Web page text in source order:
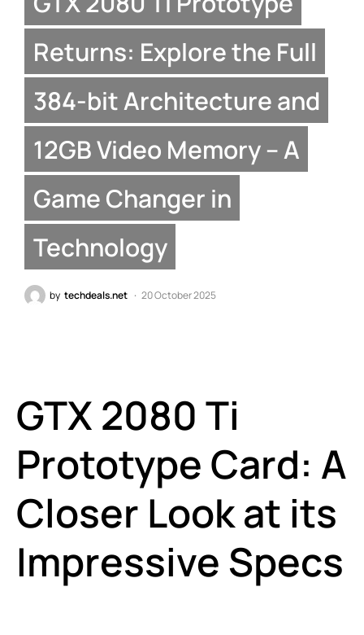
Returns: Explore the Full
384-bit Architecture and
12GB Video Memory – A
Game Changer in
Technology
by techdeals.net 20 October 2025
GTX 2080 Ti
Prototype Card: A
Closer Look at its
Impressive Specs